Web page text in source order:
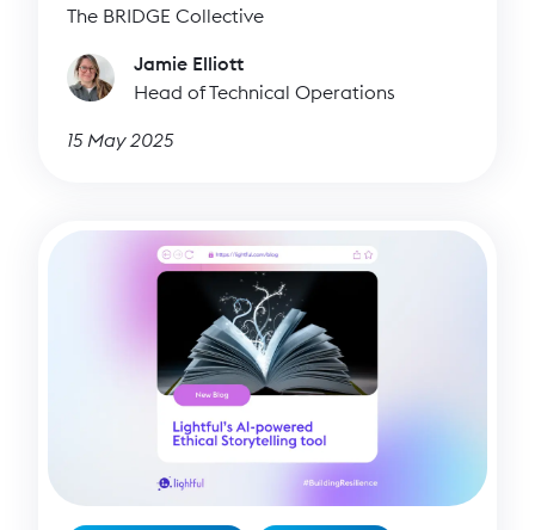
The BRIDGE Collective
Jamie Elliott
Head of Technical Operations
15 May 2025